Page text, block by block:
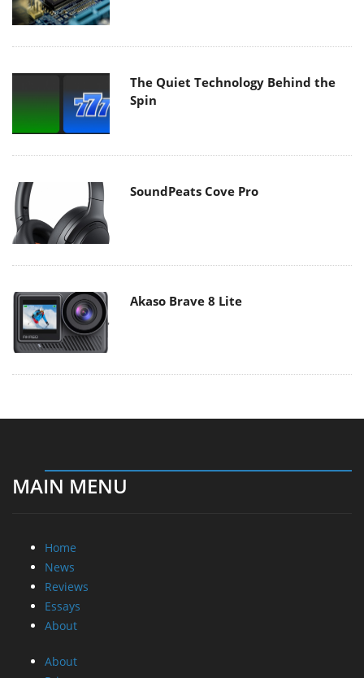
The Quiet Technology Behind the
Spin
SoundPeats Cove Pro
Akaso Brave 8 Lite
MAIN MENU
Home
News
Reviews
Essays
About
About